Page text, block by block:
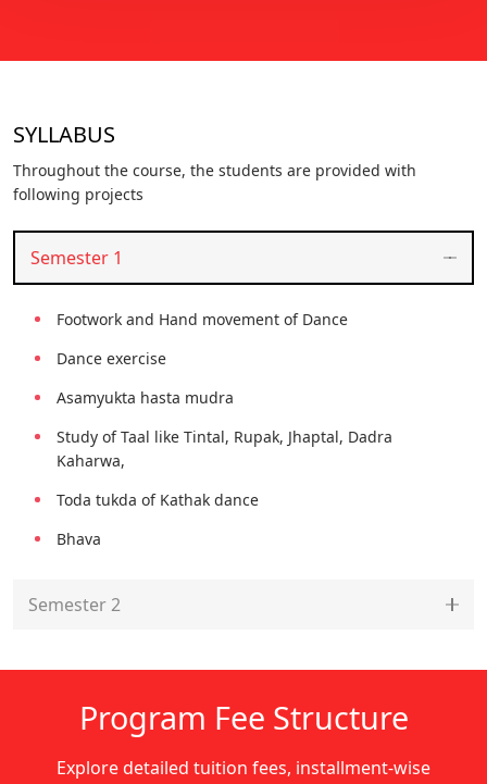
SYLLABUS
Throughout the course, the students are provided with
following projects
Semester 1
Footwork and Hand movement of Dance
Dance exercise
Asamyukta hasta mudra
Study of Taal like Tintal, Rupak, Jhaptal, Dadra
Kaharwa,
Toda tukda of Kathak dance
Bhava
Semester 2
Program Fee Structure
Explore detailed tuition fees, installment-wise